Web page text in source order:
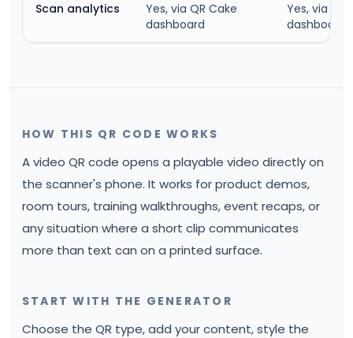
Scan analytics
Yes, via QR Cake
dashboard
Yes, via QR
dashboard
HOW THIS QR CODE WORKS
A video QR code opens a playable video directly on
the scanner's phone. It works for product demos,
room tours, training walkthroughs, event recaps, or
any situation where a short clip communicates
more than text can on a printed surface.
START WITH THE GENERATOR
Choose the QR type, add your content, style the